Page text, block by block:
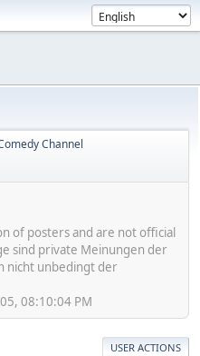
Channel
of posters and are not official
sind private Meinungen der
nicht unbedingt der
08:10:04 PM
USER ACTIONS